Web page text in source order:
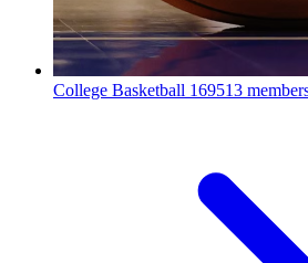
College Basketball 169513